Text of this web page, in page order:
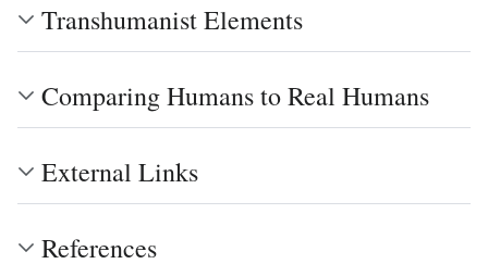
Transhumanist Elements
Comparing Humans to Real Humans
External Links
References